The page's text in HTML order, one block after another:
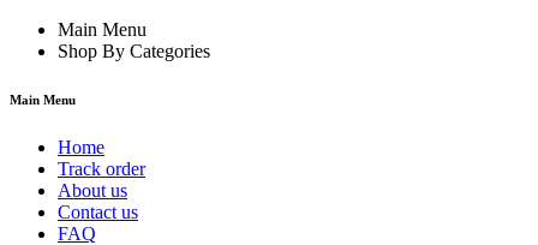
Main Menu
Shop By Categories
Main Menu
Home
Track order
About us
Contact us
FAQ